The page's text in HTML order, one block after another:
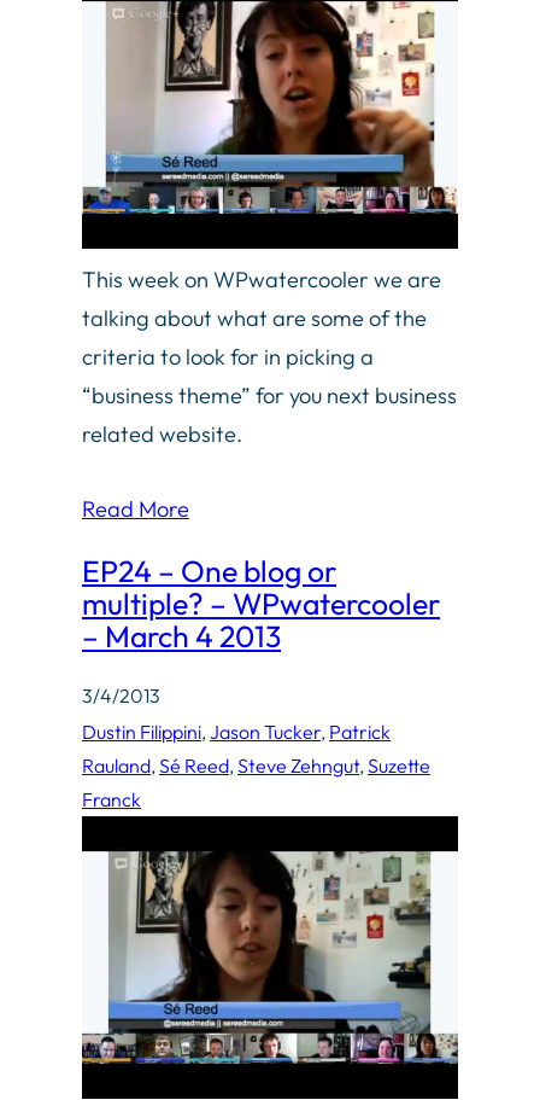
This week on WPwatercooler we are
talking about what are some of the
criteria to look for in picking a
“business theme” for you next business
related website.
Read More
EP24 – One blog or
multiple? – WPwatercooler
– March 4 2013
3/4/2013
Dustin Filippini, Jason Tucker, Patrick
Rauland, Sé Reed, Steve Zehngut, Suzette
Franck